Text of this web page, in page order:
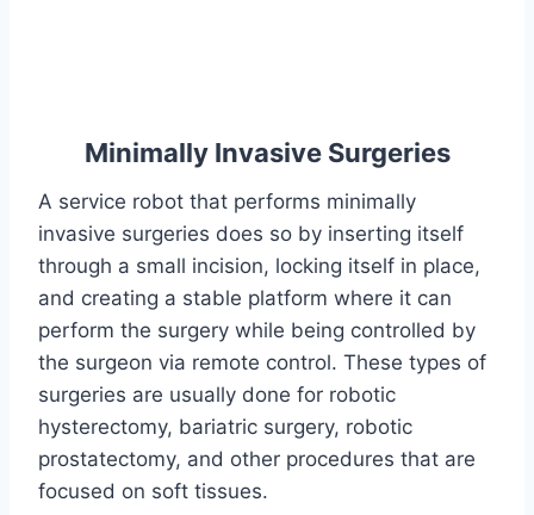
Minimally Invasive Surgeries
A service robot that performs minimally
invasive surgeries does so by inserting itself
through a small incision, locking itself in place,
and creating a stable platform where it can
perform the surgery while being controlled by
the surgeon via remote control. These types of
surgeries are usually done for robotic
hysterectomy, bariatric surgery, robotic
prostatectomy, and other procedures that are
focused on soft tissues.